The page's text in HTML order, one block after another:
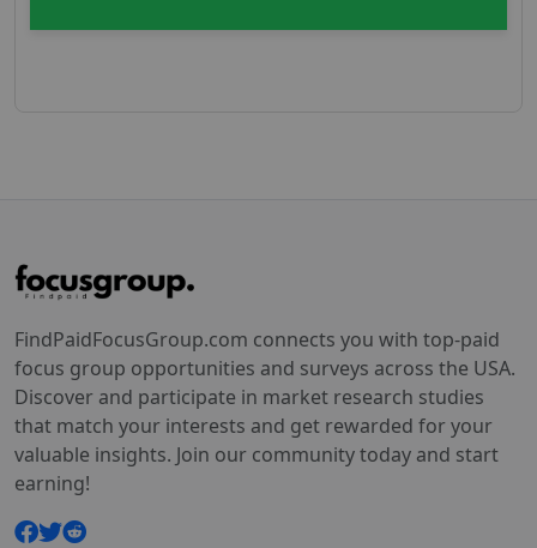
FindPaidFocusGroup.com connects you with top-paid
focus group opportunities and surveys across the USA.
Discover and participate in market research studies
that match your interests and get rewarded for your
valuable insights. Join our community today and start
earning!